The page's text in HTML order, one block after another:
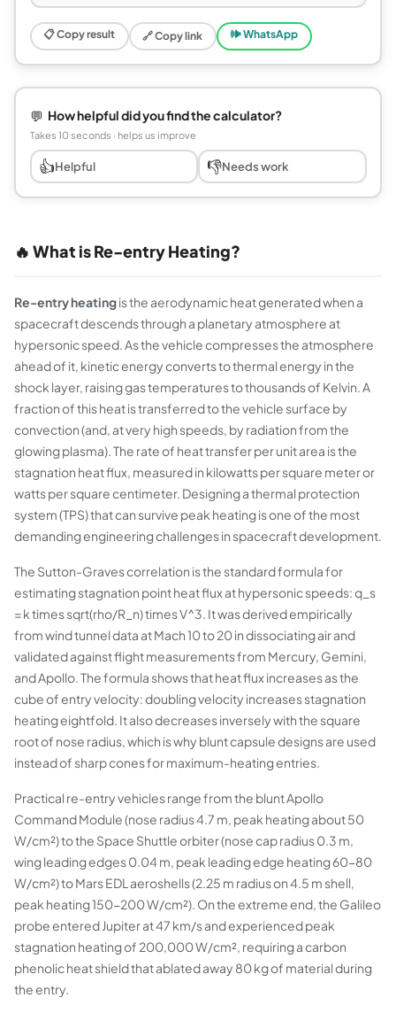
📋 Copy result 🔗 Copy link 🕪 WhatsApp
💬 How helpful did you find the calculator?
Takes 10 seconds · helps us improve
👍Helpful 👎Needs work
🔥 What is Re-entry Heating?
Re-entry heatingis the aerodynamic heat generated when a
spacecraft descends through a planetary atmosphere at
hypersonic speed. As the vehicle compresses the atmosphere
ahead of it, kinetic energy converts to thermal energy in the
shock layer, raising gas temperatures to thousands of Kelvin. A
fraction of this heat is transferred to the vehicle surface by
convection (and, at very high speeds, by radiation from the
glowing plasma). The rate of heat transfer per unit area is the
stagnation heat flux, measured in kilowatts per square meter or
watts per square centimeter. Designing a thermal protection
system (TPS) that can survive peak heating is one of the most
demanding engineering challenges in spacecraft development.
The Sutton-Graves correlation is the standard formula for
estimating stagnation point heat flux at hypersonic speeds: q_s
= k times sqrt(rho/R_n) times V^3. It was derived empirically
from wind tunnel data at Mach 10 to 20 in dissociating air and
validated against flight measurements from Mercury, Gemini,
and Apollo. The formula shows that heat flux increases as the
cube of entry velocity: doubling velocity increases stagnation
heating eightfold. It also decreases inversely with the square
root of nose radius, which is why blunt capsule designs are used
instead of sharp cones for maximum-heating entries.
Practical re-entry vehicles range from the blunt Apollo
Command Module (nose radius 4.7 m, peak heating about 50
W/cm²) to the Space Shuttle orbiter (nose cap radius 0.3 m,
wing leading edges 0.04 m, peak leading edge heating 60-80
W/cm²) to Mars EDL aeroshells (2.25 m radius on 4.5 m shell,
peak heating 150-200 W/cm²). On the extreme end, the Galileo
probe entered Jupiter at 47 km/s and experienced peak
stagnation heating of 200,000 W/cm², requiring a carbon
phenolic heat shield that ablated away 80 kg of material during
the entry.